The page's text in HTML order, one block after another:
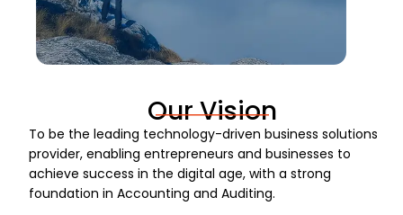
Our Vision
To be the leading technology-driven business solutions
provider, enabling entrepreneurs and businesses to
achieve success in the digital age, with a strong
foundation in Accounting and Auditing.